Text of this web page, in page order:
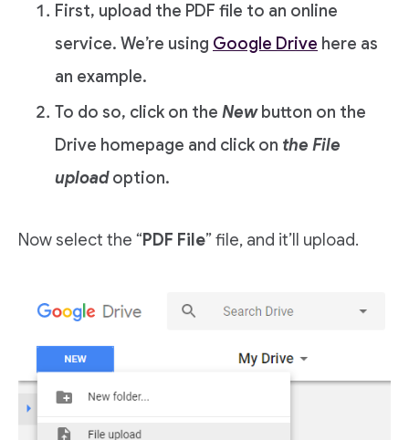
First, upload the PDF file to an online
service. We’re using Google Drive here as
an example.
To do so, click on the New button on the
Drive homepage and click on the File
upload option.
Now select the “PDF File” file, and it’ll upload.